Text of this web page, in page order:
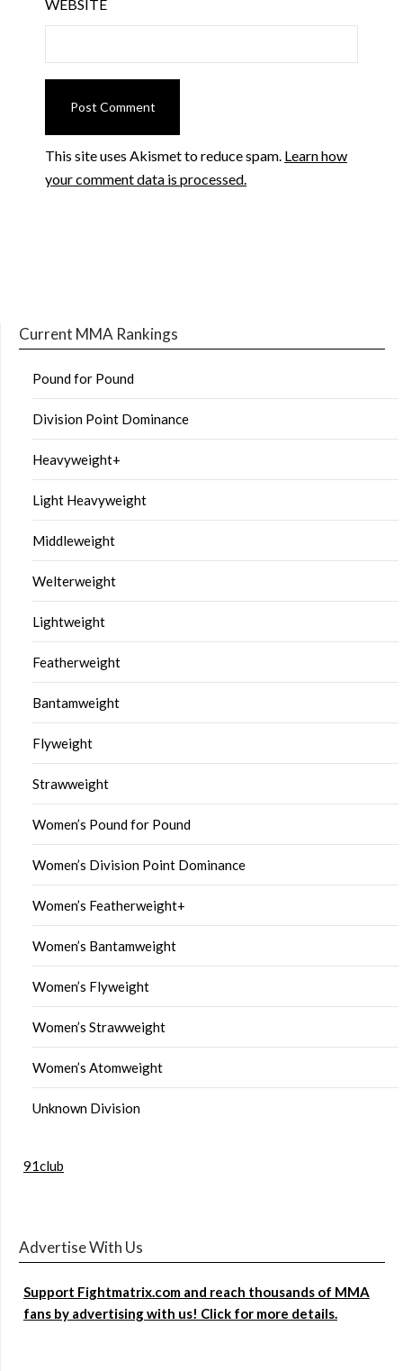
WEBSITE
This site uses Akismet to reduce spam. Learn how
your comment data is processed.
Current MMA Rankings
Pound for Pound
Division Point Dominance
Heavyweight+
Light Heavyweight
Middleweight
Welterweight
Lightweight
Featherweight
Bantamweight
Flyweight
Strawweight
Women’s Pound for Pound
Women’s Division Point Dominance
Women’s Featherweight+
Women’s Bantamweight
Women’s Flyweight
Women’s Strawweight
Women’s Atomweight
Unknown Division
91club
Advertise With Us
Support Fightmatrix.com and reach thousands of MMA
fans by advertising with us! Click for more details.